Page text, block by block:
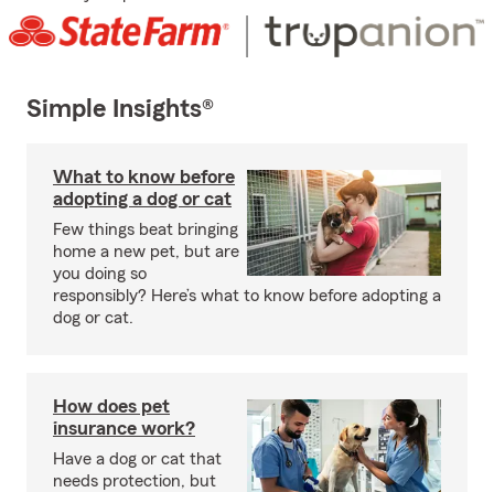
Simple Insights®
What to know before
adopting a dog or cat
Few things beat bringing
home a new pet, but are
you doing so
responsibly? Here’s what to know before adopting a
dog or cat.
How does pet
insurance work?
Have a dog or cat that
needs protection, but